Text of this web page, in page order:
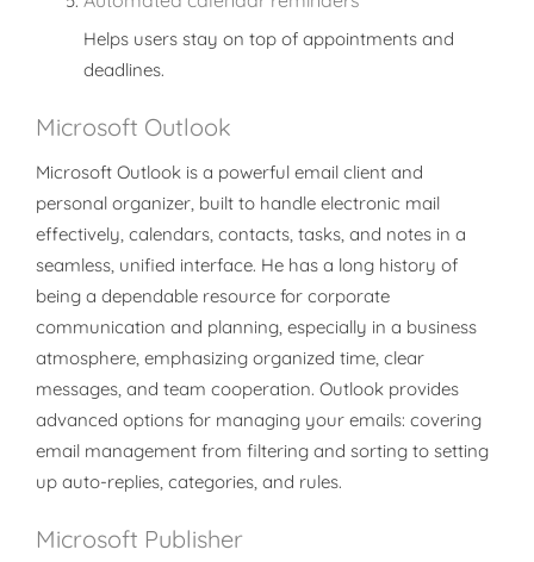
Helps users stay on top of appointments and
deadlines.
Microsoft Outlook
Microsoft Outlook is a powerful email client and
personal organizer, built to handle electronic mail
effectively, calendars, contacts, tasks, and notes in a
seamless, unified interface. He has a long history of
being a dependable resource for corporate
communication and planning, especially in a business
atmosphere, emphasizing organized time, clear
messages, and team cooperation. Outlook provides
advanced options for managing your emails: covering
email management from filtering and sorting to setting
up auto-replies, categories, and rules.
Microsoft Publisher